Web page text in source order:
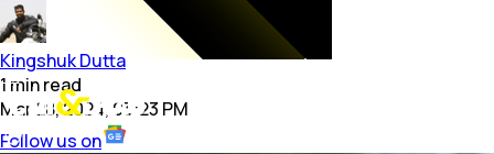
Kingshuk Dutta
1 minread
Mar 28, 2024, 03:23 PM
Follow us on